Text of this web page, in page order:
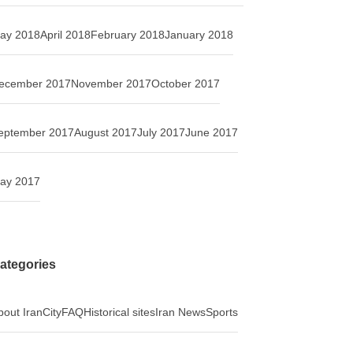
2018April 2018February 2018January 2018
2017November 2017October 2017
2017August 2017July 2017June 2017
2017
IranCityFAQHistorical sitesIran NewsSports